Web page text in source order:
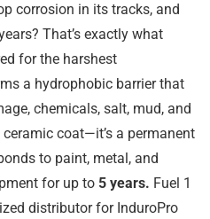
corrosion in its tracks, and
That’s exactly what
for the harshest
a hydrophobic barrier that
chemicals, salt, mud, and
coat—it’s a permanent
to paint, metal, and
for up to 5 years. Fuel 1
distributor for InduroPro